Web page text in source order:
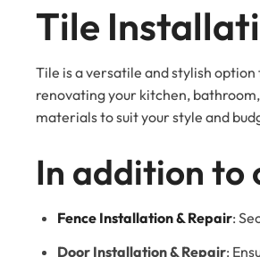
Tile
Tile is a versatile and stylish
renovating your kitchen,
materials to suit your style and
In addition to
Fence Installation & Repair:
Door Installation & Repair: